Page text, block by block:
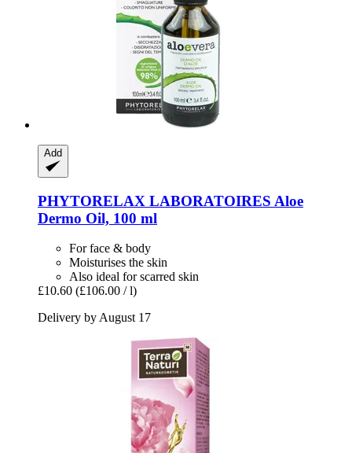
Add
PHYTORELAX LABORATOIRES Aloe
Dermo Oil, 100 ml
For face & body
Moisturises the skin
Also ideal for scarred skin
£10.60 (£106.00 / l)
Delivery by August 17